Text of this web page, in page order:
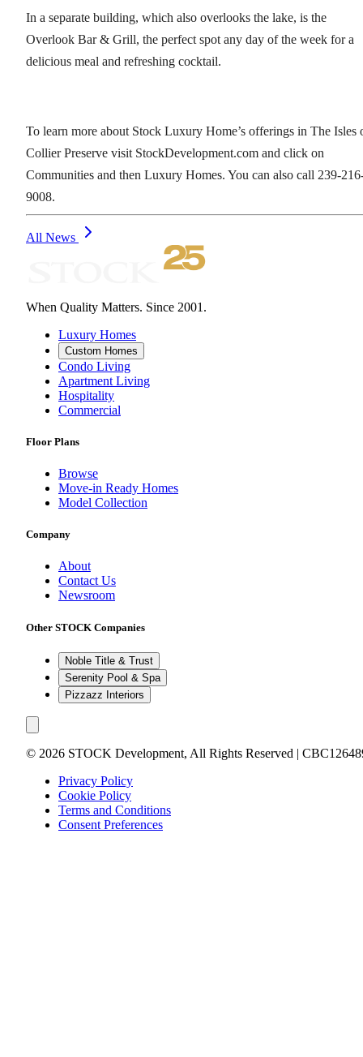
In a separate building, which also overlooks the lake, is the
Overlook Bar & Grill, the perfect spot any day of the week for a
delicious meal and refreshing cocktail.
To learn more about Stock Luxury Home’s offerings in The Isles
Collier Preserve visit StockDevelopment.com and click on
Communities and then Luxury Homes. You can also call 239-
9008.
All News
When Quality Matters. Since 2001.
Luxury Homes
Custom Homes
Condo Living
Apartment Living
Hospitality
Commercial
Floor Plans
Browse
Move-in Ready Homes
Model Collection
Company
About
Contact Us
Newsroom
Other STOCK Companies
Noble Title & Trust
Serenity Pool & Spa
Pizzazz Interiors
© 2026 STOCK Development, All Rights Reserved |
Privacy Policy
Cookie Policy
Terms and Conditions
Consent Preferences